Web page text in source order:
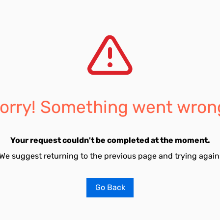
Something went
Your request couldn't be completed at the moment.
suggest returning to the previous page and trying
Go Back